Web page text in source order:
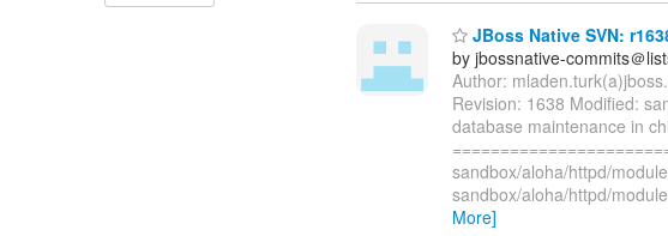
JBoss Native SVN:
by jbossnative-commits＠
Author:
Revision: 1638 Modified:
database maintenance in
sandbox/aloha/httpd/
sandbox/aloha/httpd/
More]